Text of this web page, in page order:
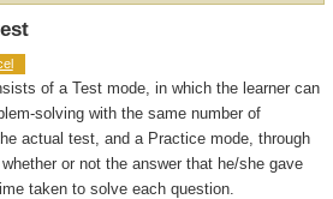
of a Test mode, in which the learner can
solving with the same number of
actual test, and a Practice mode, through
or not the answer that he/she gave
taken to solve each question.